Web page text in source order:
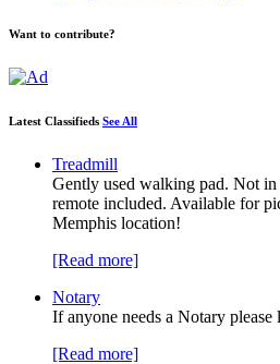
Want to contribute?
Latest Classifieds See All
Treadmill
Gently used walking pad. Not
remote included. Available for
Memphis location!
[Read more]
Notary
If anyone needs a Notary please
[Read more]